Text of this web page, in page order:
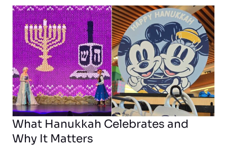
What Hanukkah Celebrates and
Why It Matters